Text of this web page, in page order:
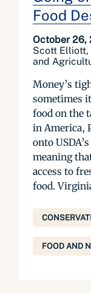
Food
October 26,
Scott Elliott,
and
Money’s
sometimes
food on the
in America,
onto
meaning
access to
food.
FOOD AND